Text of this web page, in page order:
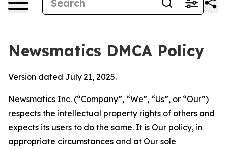
Newsmatics DMCA Policy
Version dated July 21, 2025.
Newsmatics Inc. (“Company”, “We”, “Us”, or “Our”)
respects the intellectual property rights of others and
expects its users to do the same. It is Our policy, in
appropriate circumstances and at Our sole